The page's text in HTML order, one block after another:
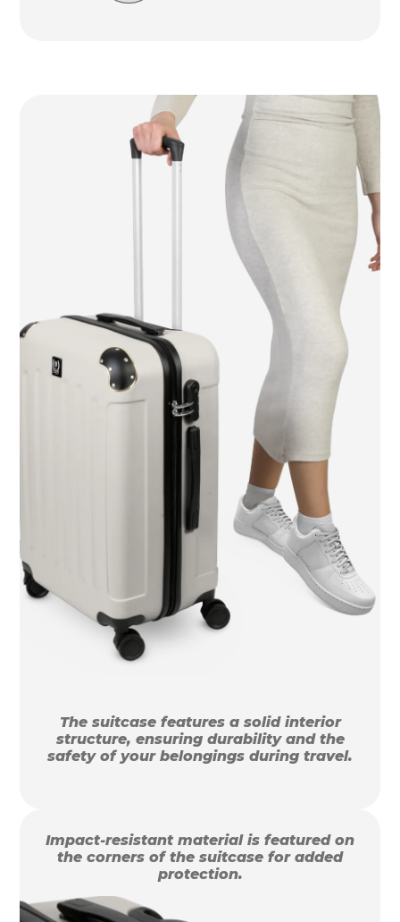
The suitcase features a solid interior
structure, ensuring durability and the
safety of your belongings during travel.
Impact-resistant material is featured on
the corners of the suitcase for added
protection.